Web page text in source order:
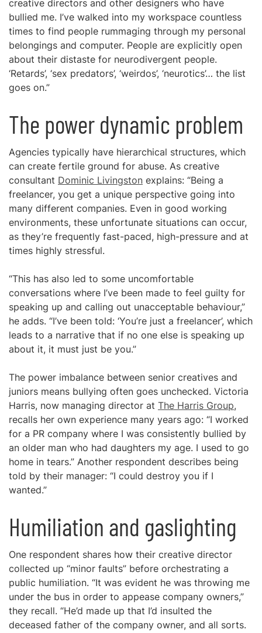
creative directors and other designers who have
bullied me. I’ve walked into my workspace countless
times to find people rummaging through my personal
belongings and computer. People are explicitly open
about their distaste for neurodivergent people.
‘Retards’, ‘sex predators’, ‘weirdos’, ‘neurotics’… the list
goes on.”
The power dynamic problem
Agencies typically have hierarchical structures, which
can create fertile ground for abuse. As creative
consultant Dominic Livingston explains: “Being a
freelancer, you get a unique perspective going into
many different companies. Even in good working
environments, these unfortunate situations can occur,
as they’re frequently fast-paced, high-pressure and at
times highly stressful.
“This has also led to some uncomfortable
conversations where I’ve been made to feel guilty for
speaking up and calling out unacceptable behaviour,”
he adds. “I’ve been told: ‘You’re just a freelancer’, which
leads to a narrative that if no one else is speaking up
about it, it must just be you.”
The power imbalance between senior creatives and
juniors means bullying often goes unchecked. Victoria
Harris, now managing director at The Harris Group,
recalls her own experience many years ago: “I worked
for a PR company where I was consistently bullied by
an older man who had daughters my age. I used to go
home in tears.” Another respondent describes being
told by their manager: “I could destroy you if I
wanted.”
Humiliation and gaslighting
One respondent shares how their creative director
collected up “minor faults” before orchestrating a
public humiliation. “It was evident he was throwing me
under the bus in order to appease company owners,”
they recall. “He’d made up that I’d insulted the
deceased father of the company owner, and all sorts.